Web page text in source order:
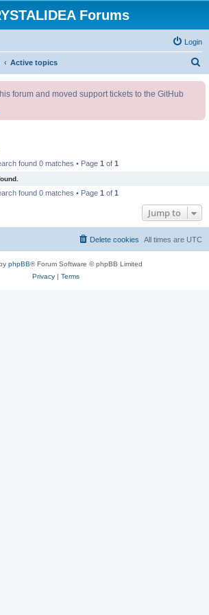
Forums
Login
Active topics
forum and moved support tickets to the GitHub
found 0 matches • Page 1 of 1
found 0 matches • Page 1 of 1
Jump to
All times are UTC
Delete cookies
phpBB® Forum Software © phpBB Limited
Privacy| Terms